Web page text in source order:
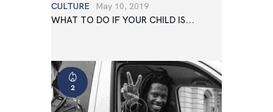
CULTURE May 10, 2019
WHAT TO DO IF YOUR CHILD IS...
2